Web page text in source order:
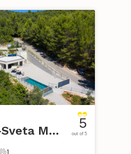
Labin-Sveta Marina 5
out of 5